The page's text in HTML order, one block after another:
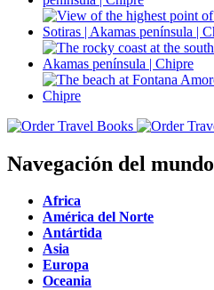
Navegación del mundo
Africa
América del Norte
Antártida
Asia
Europa
Oceania